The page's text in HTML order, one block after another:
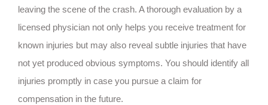
leaving the scene of the crash. A thorough evaluation by a
licensed physician not only helps you receive treatment for
known injuries but may also reveal subtle injuries that have
not yet produced obvious symptoms. You should identify all
injuries promptly in case you pursue a claim for
compensation in the future.